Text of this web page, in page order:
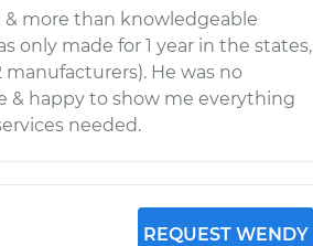
more than knowledgeable
only made for 1 year in the states,
He was no
& happy to show me everything
needed.
REQUEST WENDY